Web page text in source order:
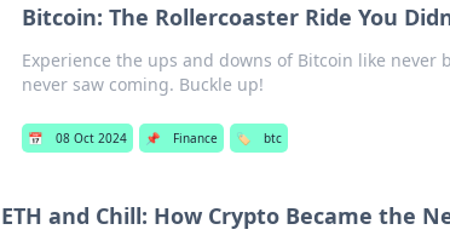
Bitcoin: The Rollercoaster Ride You
Experience the ups and downs of Bitcoin like
never saw coming. Buckle up!
📅 08 Oct 2024 📌 Finance 🏷️ btc
ETH and Chill: How Crypto Became the